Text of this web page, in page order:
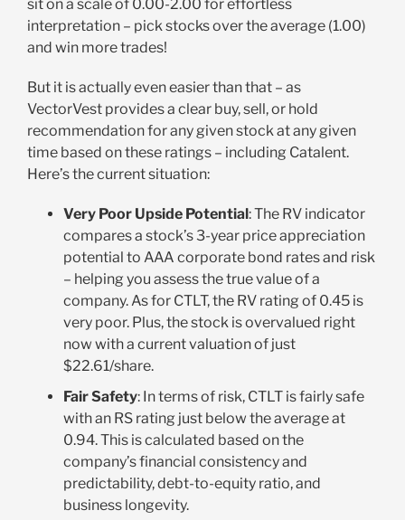
sit on a scale of 0.00-2.00 for effortless
interpretation – pick stocks over the average (1.00)
and win more trades!
But it is actually even easier than that – as
VectorVest provides a clear buy, sell, or hold
recommendation for any given stock at any given
time based on these ratings – including Catalent.
Here’s the current situation:
Very Poor Upside Potential: The RV indicator
compares a stock’s 3-year price appreciation
potential to AAA corporate bond rates and risk
– helping you assess the true value of a
company. As for CTLT, the RV rating of 0.45 is
very poor. Plus, the stock is overvalued right
now with a current valuation of just
$22.61/share.
Fair Safety: In terms of risk, CTLT is fairly safe
with an RS rating just below the average at
0.94. This is calculated based on the
company’s financial consistency and
predictability, debt-to-equity ratio, and
business longevity.